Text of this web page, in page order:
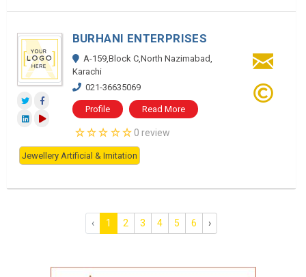
BURHANI ENTERPRISES
A-159,Block C,North Nazimabad,
Karachi
021-36635069
Profile Read More
0 review
Jewellery Artificial & Imitation
‹ 1 2 3 4 5 6 ›